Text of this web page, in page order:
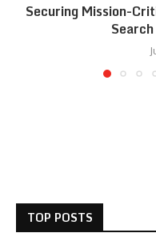
Securing Mission-
TOP POSTS